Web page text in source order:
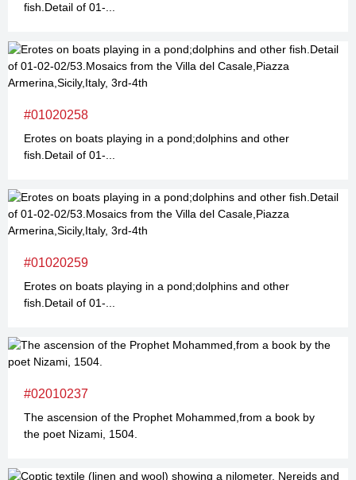
fish.Detail of 01-...
#01020258
Erotes on boats playing in a pond;dolphins and other
fish.Detail of 01-...
#01020259
Erotes on boats playing in a pond;dolphins and other
fish.Detail of 01-...
#02010237
The ascension of the Prophet Mohammed,from a book by
the poet Nizami, 1504.